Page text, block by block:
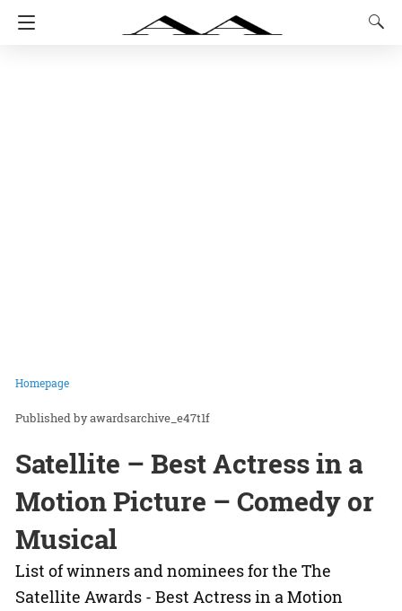
Homepage
awardsarchive_e47t1f
Satellite – Best Actress in a
Motion Picture – Comedy or
Musical
List of winners and nominees for the The
Satellite Awards - Best Actress in a Motion